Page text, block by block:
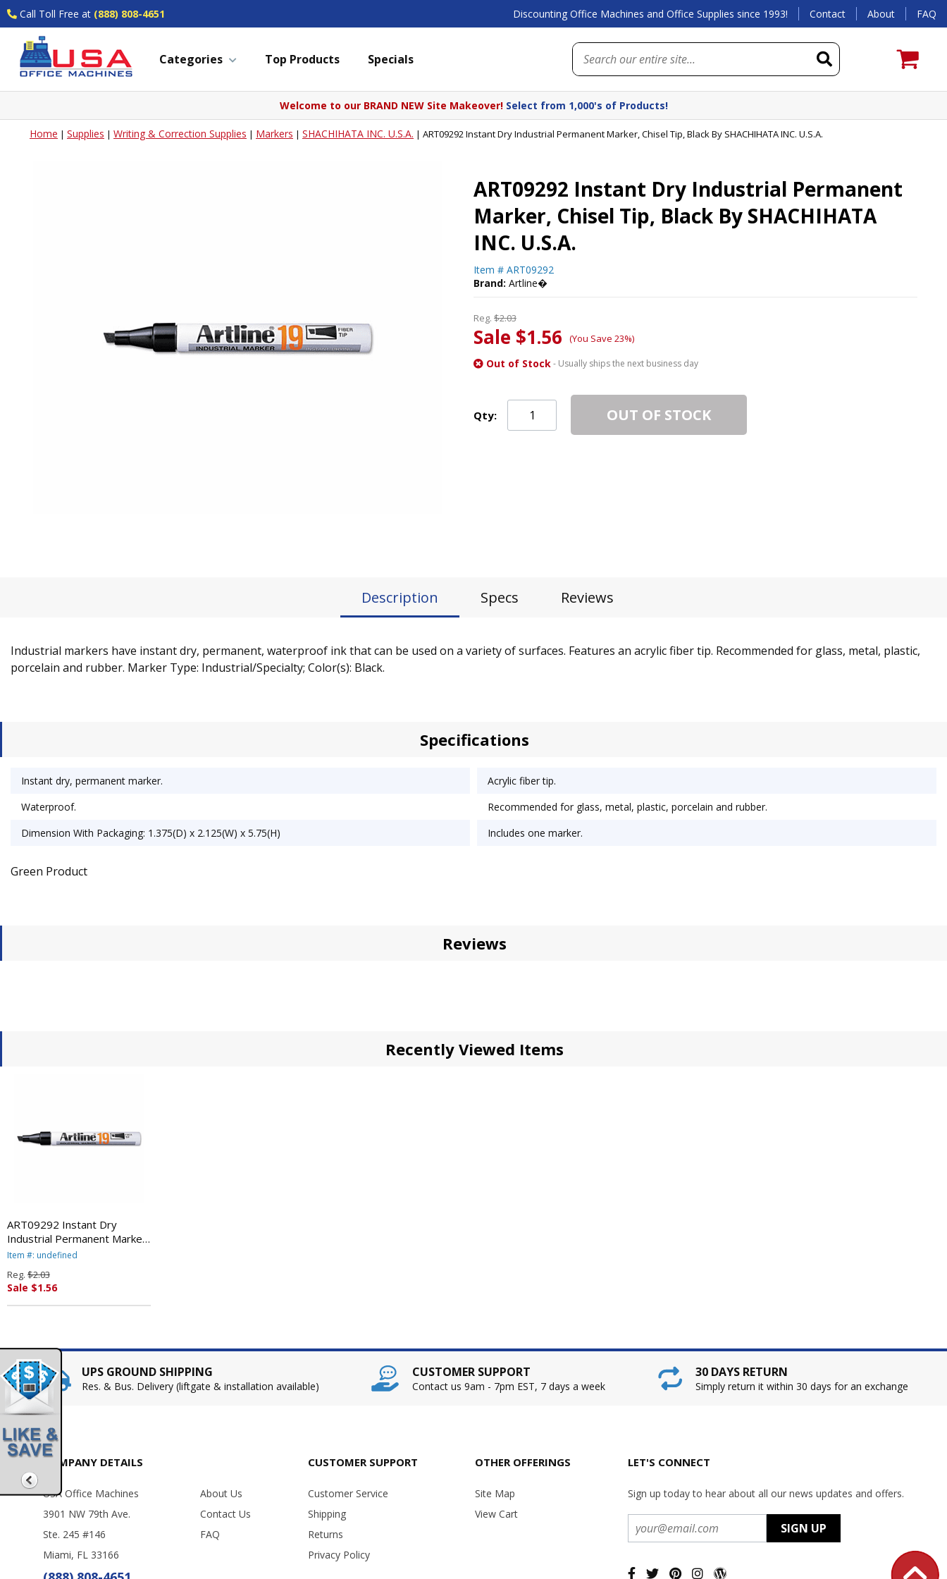
Call Toll Free at (888) 808-4651 Discounting Office Machines and Office Supplies since 1993! Contact About FAQ
Categories Top Products Specials
Welcome to our BRAND NEW Site Makeover! Select from 1,000's of Products!
Home | Supplies | Writing & Correction Supplies | Markers | SHACHIHATA INC. U.S.A. | ART09292 Instant Dry Industrial Permanent Marker, Chisel Tip, Black By SHACHIHATA INC. U.S.A.
ART09292 Instant Dry Industrial Permanent
Marker, Chisel Tip, Black By SHACHIHATA
INC. U.S.A.
Item # ART09292
Brand: Artline�
Reg. $2.03
Sale $1.56 (You Save 23%)
Out of Stock- Usually ships the next business day
Qty: OUT OF STOCK
Description Specs Reviews
Industrial markers have instant dry, permanent, waterproof ink that can be used on a variety of surfaces. Features an acrylic fiber tip. Recommended for glass, metal, plastic,
porcelain and rubber. Marker Type: Industrial/Specialty; Color(s): Black.
Specifications
Instant dry, permanent marker.
Acrylic fiber tip.
Waterproof.
Recommended for glass, metal, plastic, porcelain and rubber.
Dimension With Packaging: 1.375(D) x 2.125(W) x 5.75(H)
Includes one marker.
Green Product
Reviews
Recently Viewed Items
ART09292 Instant Dry
Industrial Permanent Marker,
Chisel Tip, Black By
Item #: undefined
Reg. $2.03
Sale $1.56
UPS GROUND SHIPPING
Res. & Bus. Delivery (liftgate & installation available)
CUSTOMER SUPPORT
Contact us 9am - 7pm EST, 7 days a week
30 DAYS RETURN
Simply return it within 30 days for an exchange
COMPANY DETAILS
USA Office Machines
3901 NW 79th Ave.
Ste. 245 #146
Miami, FL 33166
About Us
Contact Us
FAQ
CUSTOMER SUPPORT
Customer Service
Shipping
Returns
Privacy Policy
OTHER OFFERINGS
Site Map
View Cart
LET'S CONNECT
Sign up today to hear about all our news updates and offers.